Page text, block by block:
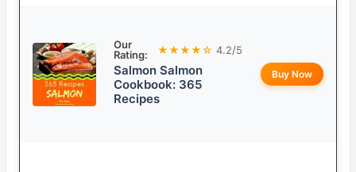
Our
Rating:
★★★★☆ 4.2/5
Salmon Salmon
Cookbook: 365
Recipes
Buy Now